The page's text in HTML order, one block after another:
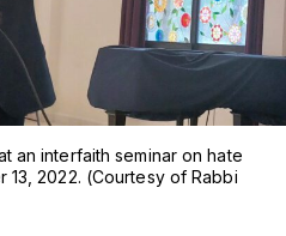
an interfaith seminar on hate
2022. (Courtesy of Rabbi